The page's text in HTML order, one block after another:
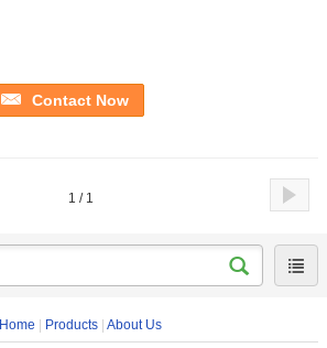
Contact Now
1 / 1
Home Products About Us